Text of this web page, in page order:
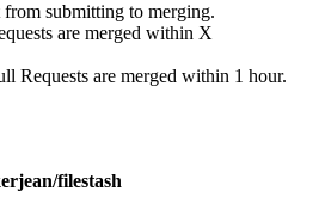
submitting to merging.
are merged within X
Requests are merged within 1 hour.
filestash